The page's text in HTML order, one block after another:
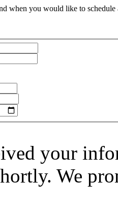
when you would like to
your
We